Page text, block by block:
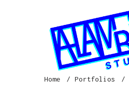
Home Portfolios